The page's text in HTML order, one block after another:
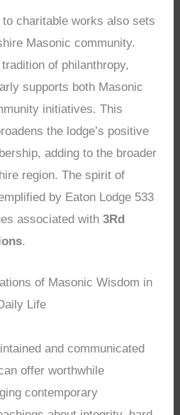
to charitable works also sets
Masonic community.
of philanthropy,
supports both Masonic
initiatives. This
the lodge’s positive
adding to the broader
region. The spirit of
by Eaton Lodge 533
associated with3Rd
.
of Masonic Wisdom in
Life
and communicated
offer worthwhile
contemporary